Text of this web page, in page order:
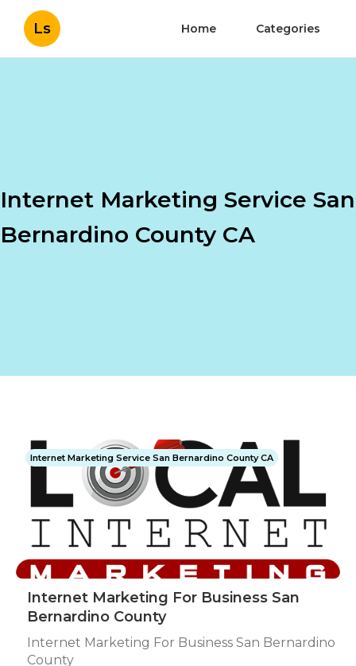
Ls Home Categories
Internet Marketing Service San
Bernardino County CA
Internet Marketing Service San Bernardino County CA
Internet Marketing For Business San
Bernardino County
Internet Marketing For Business San Bernardino
County